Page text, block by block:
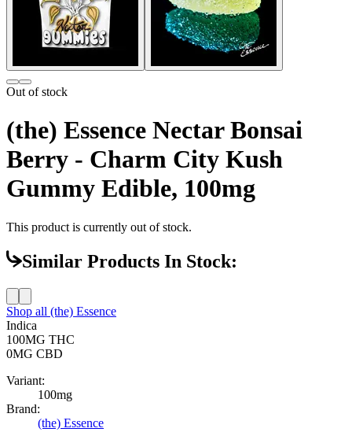
Out of stock
(the) Essence Nectar Bonsai
Berry - Charm City Kush
Gummy Edible, 100mg
This product is currently out of stock.
Similar Products In Stock:
Shop all (the) Essence
Indica
100MG THC
0MG CBD
Variant:
100mg
Brand:
(the) Essence